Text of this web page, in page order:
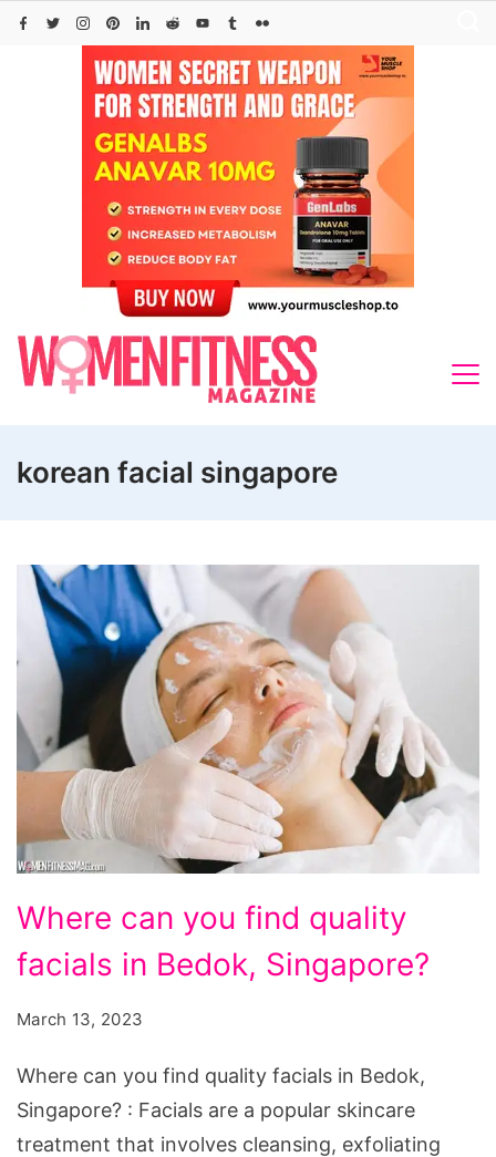
Skip
korean facial singapore
can
you
facials
in
Bedok,
Where can you find quality
facials in Bedok, Singapore?
March 13, 2023
Where can you find quality facials in Bedok,
Singapore? : Facials are a popular skincare
treatment that involves cleansing, exfoliating